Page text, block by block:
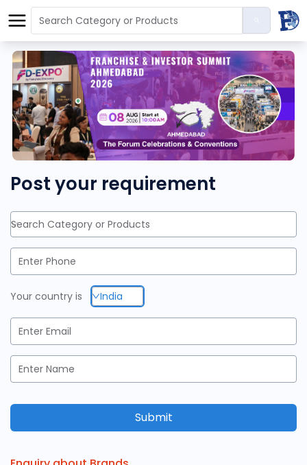
Post your requirement
Search Category or Products
Your country is India
Submit